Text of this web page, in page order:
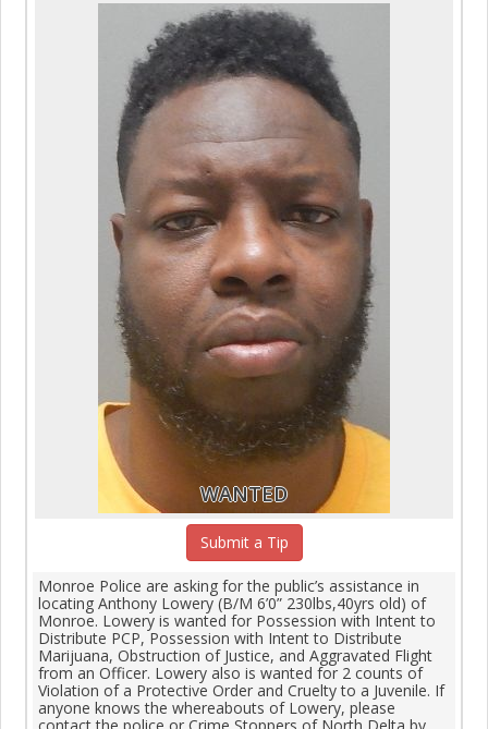
WANTED
Submit a Tip
Monroe Police are asking for the public’s assistance in
locating Anthony Lowery (B/M 6’0” 230lbs,40yrs old) of
Monroe. Lowery is wanted for Possession with Intent to
Distribute PCP, Possession with Intent to Distribute
Marijuana, Obstruction of Justice, and Aggravated Flight
from an Officer. Lowery also is wanted for 2 counts of
Violation of a Protective Order and Cruelty to a Juvenile. If
anyone knows the whereabouts of Lowery, please